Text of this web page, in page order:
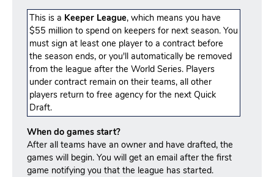
This is a Keeper League, which means you have
$55 million to spend on keepers for next season. You
must sign at least one player to a contract before
the season ends, or you'll automatically be removed
from the league after the World Series. Players
under contract remain on their teams, all other
players return to free agency for the next Quick
Draft.
When do games start?
After all teams have an owner and have drafted, the
games will begin. You will get an email after the first
game notifying you that the league has started.